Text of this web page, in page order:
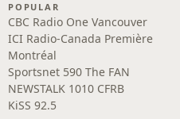
POPULAR
CBC Radio One Vancouver
ICI Radio-Canada Première
Montréal
Sportsnet 590 The FAN
NEWSTALK 1010 CFRB
KiSS 92.5